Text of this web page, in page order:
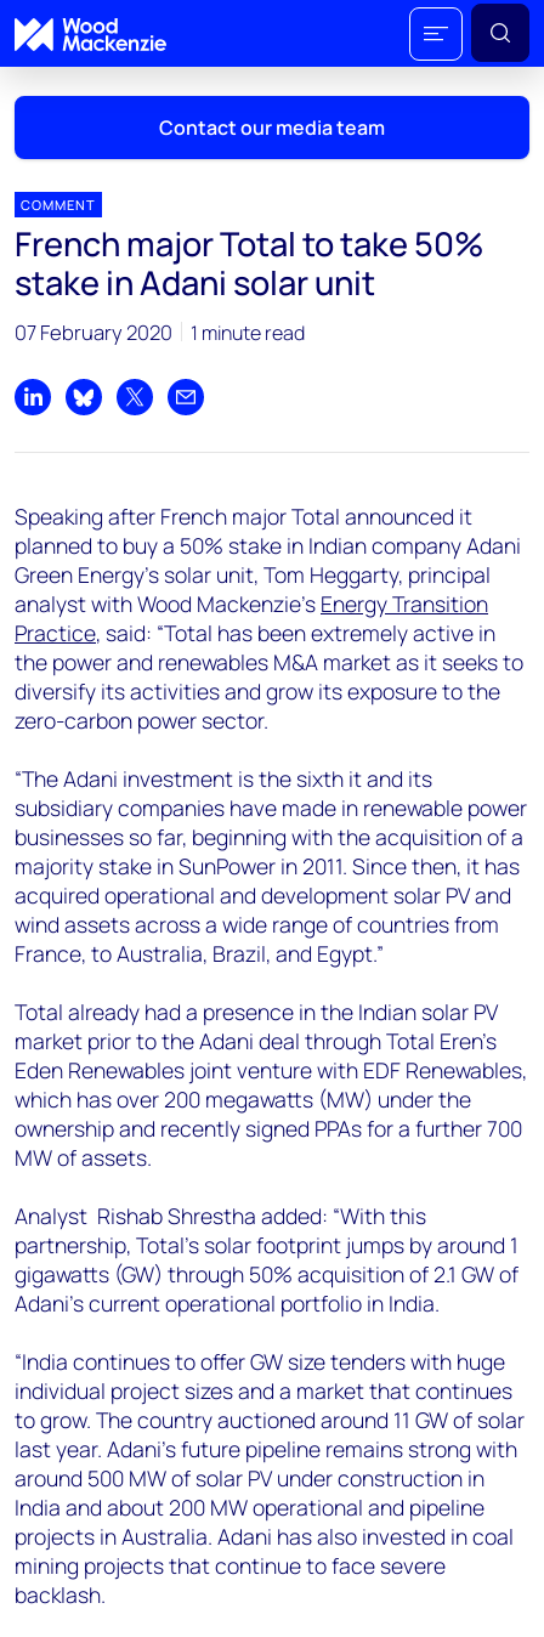
Contact our media team
Mark Thomton
mark.thomton@woodmac.com
+1 630 881 6885
Hla Myat Mon
hla.myatmon@woodmac.com
chris.boba@woodmac.com
+44 7408 841129
Angélica Juárez
angelica.juarez@woodmac.com
+5256 4171 1980
COMMENT
French major Total to take 50%
stake in Adani solar unit
07 February 2020 1 minute read
Share on LinkedIn
Share on Bluesky
Share on XShare by email
Speaking after French major Total announced it
planned to buy a 50% stake in Indian company Adani
Green Energy’s solar unit, Tom Heggarty, principal
analyst with Wood Mackenzie’s Energy Transition
Practice, said: “Total has been extremely active in
the power and renewables M&A market as it seeks to
diversify its activities and grow its exposure to the
zero-carbon power sector.
“The Adani investment is the sixth it and its
subsidiary companies have made in renewable power
businesses so far, beginning with the acquisition of a
majority stake in SunPower in 2011. Since then, it has
acquired operational and development solar PV and
wind assets across a wide range of countries from
France, to Australia, Brazil, and Egypt.”
Total already had a presence in the Indian solar PV
market prior to the Adani deal through Total Eren's
Eden Renewables joint venture with EDF Renewables,
which has over 200 megawatts (MW) under the
ownership and recently signed PPAs for a further 700
MW of assets.
Analyst Rishab Shrestha added: “With this
partnership, Total’s solar footprint jumps by around 1
gigawatts (GW) through 50% acquisition of 2.1 GW of
Adani’s current operational portfolio in India.
“India continues to offer GW size tenders with huge
individual project sizes and a market that continues
to grow. The country auctioned around 11 GW of solar
last year. Adani’s future pipeline remains strong with
around 500 MW of solar PV under construction in
India and about 200 MW operational and pipeline
projects in Australia. Adani has also invested in coal
mining projects that continue to face severe
backlash.